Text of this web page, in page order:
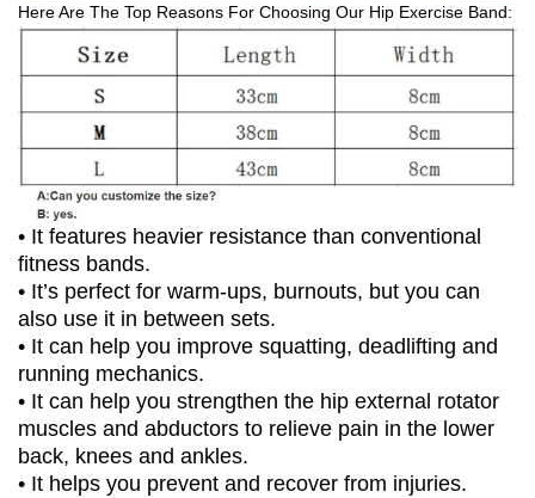
Here Are The Top Reasons For Choosing Our Hip Exercise Band:
• It features heavier resistance than conventional
fitness bands.
• It’s perfect for warm-ups, burnouts, but you can
also use it in between sets.
• It can help you improve squatting, deadlifting and
running mechanics.
• It can help you strengthen the hip external rotator
muscles and abductors to relieve pain in the lower
back, knees and ankles.
• It helps you prevent and recover from injuries.